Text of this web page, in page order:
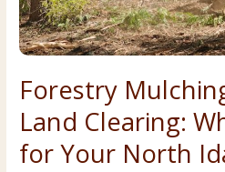
Forestry
Land Clearing:
for Your North